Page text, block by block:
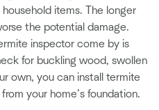
items. The longer
the potential damage.
inspector come by is
for buckling wood, swollen
own, you can install termite
your home’s foundation.